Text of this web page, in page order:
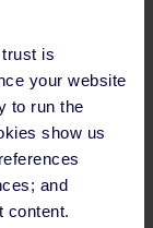
is
your website
to run the
show us
and
content.
hotel
pioneers for
It’s this
of tens of
market,
company,
Berlin,
more than 100
revenue for